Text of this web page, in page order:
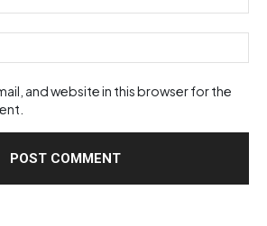
and website in this browser for the